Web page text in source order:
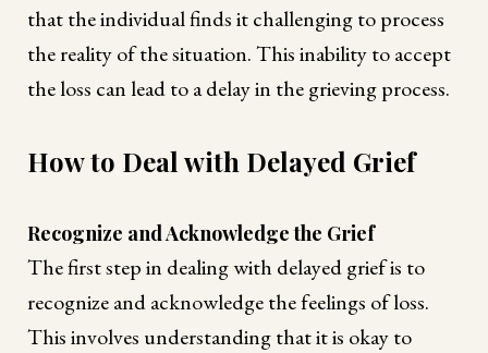
that the individual finds it challenging to process
the reality of the situation. This inability to accept
the loss can lead to a delay in the grieving process.
How to Deal with Delayed Grief
Recognize and Acknowledge the Grief
The first step in dealing with delayed grief is to
recognize and acknowledge the feelings of loss.
This involves understanding that it is okay to